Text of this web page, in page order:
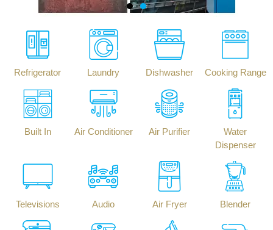
Refrigerator Laundry Dishwasher Cooking Range
Built In Air Conditioner Air Purifier
Water
Dispenser
Televisions Audio Air Fryer Blender